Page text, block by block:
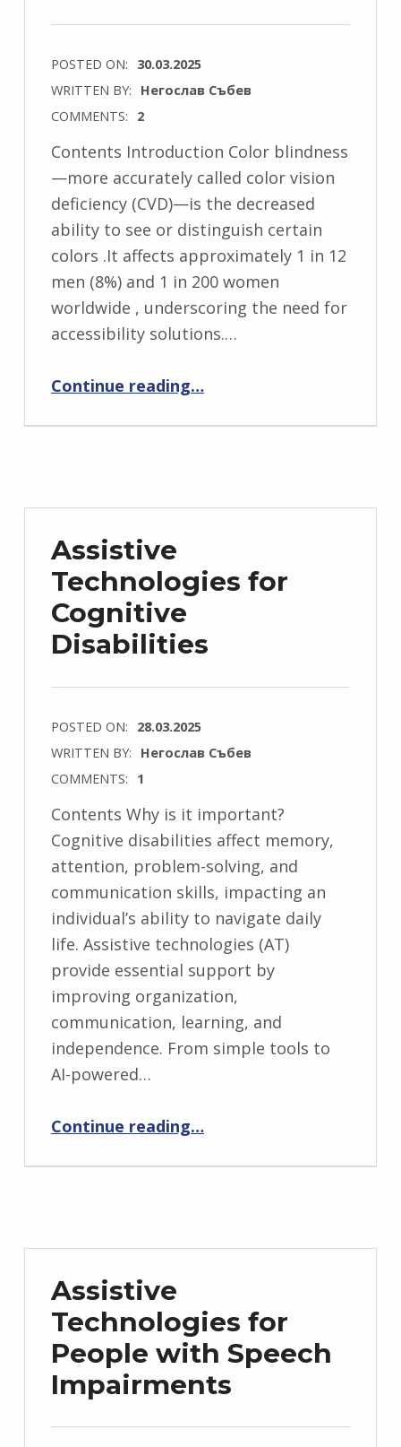
POSTED ON: 30.03.2025
WRITTEN BY: Негослав Събев
COMMENTS: 2
Contents Introduction Color blindness
—more accurately called color vision
deficiency (CVD)—is the decreased
ability to see or distinguish certain
colors .It affects approximately 1 in 12
men (8%) and 1 in 200 women
worldwide , underscoring the need for
accessibility solutions.…
Continue reading“Assistive Technologies for Color Blindness (Color Vision Deficiency)”
…
Assistive
Technologies for
Cognitive
Disabilities
POSTED ON: 28.03.2025
WRITTEN BY: Негослав Събев
COMMENTS: 1
Contents Why is it important?
Cognitive disabilities affect memory,
attention, problem-solving, and
communication skills, impacting an
individual’s ability to navigate daily
life. Assistive technologies (AT)
provide essential support by
improving organization,
communication, learning, and
independence. From simple tools to
AI-powered…
Continue reading…
Assistive
Technologies for
People with Speech
Impairments